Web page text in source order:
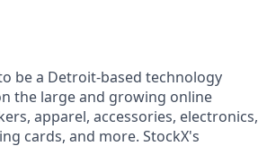
be a Detroit-based technology
the large and growing online
apparel, accessories, electronics,
cards, and more. StockX's